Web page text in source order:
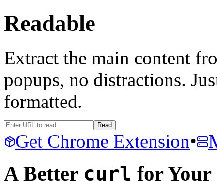
Readable
Extract the main content
popups, no distractions.
formatted.
Read
Get Chrome Extension•
A Better curl for